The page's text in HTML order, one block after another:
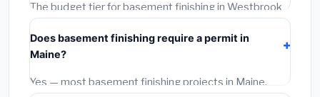
The budget tier for basement finishing in Westbrook
starts around
materials and basic installation. Mid-range or premium
options often provide better durability and longer
warranties.
Does basement finishing require a permit in
Maine?
Yes — most basement finishing projects in Maine,